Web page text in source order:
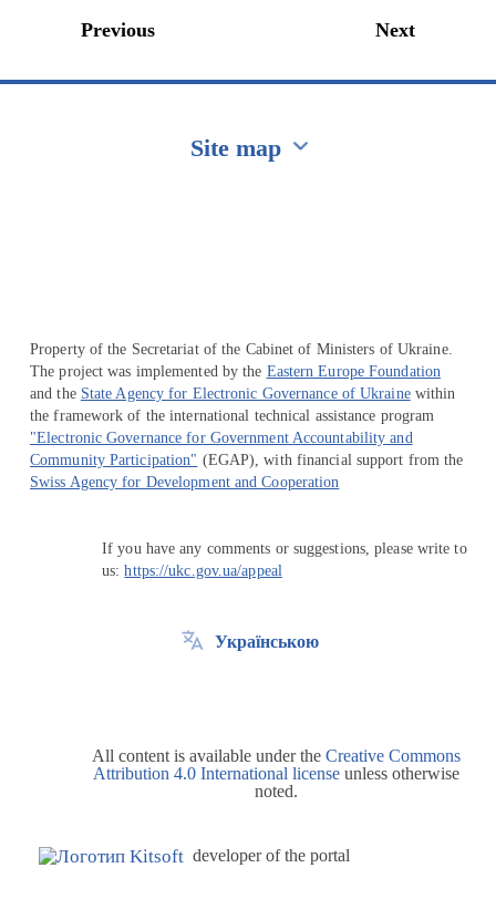
Previous Next
Site map
Property of the Secretariat of the Cabinet of Ministers of Ukraine.
The project was implemented by the Eastern Europe Foundation
and the State Agency for Electronic Governance of Ukrainewithin
the framework of the international technical assistance program
"Electronic Governance for Government Accountability and
Community Participation" (EGAP), with financial support from the
Swiss Agency for Development and Cooperation
If you have any comments or suggestions, please write to
us:https://ukc.gov.ua/appeal
Українською
All content is available under the Creative Commons
Attribution 4.0 International license unless otherwise
noted.
developer of the portal